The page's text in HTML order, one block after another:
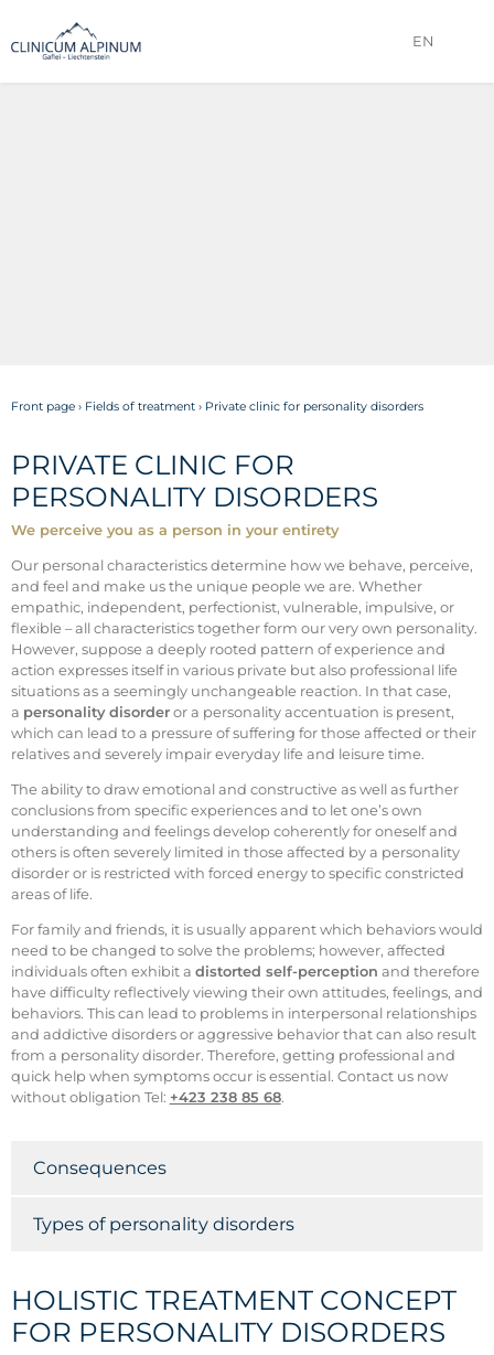
EN
Front page› Fields of treatment› Private clinic for personality disorders
PRIVATE CLINIC FOR
PERSONALITY DISORDERS
We perceive you as a person in your entirety
Our personal characteristics determine how we behave, perceive,
and feel and make us the unique people we are. Whether
empathic, independent, perfectionist, vulnerable, impulsive, or
flexible – all characteristics together form our very own personality.
However, suppose a deeply rooted pattern of experience and
action expresses itself in various private but also professional life
situations as a seemingly unchangeable reaction. In that case,
a personality disorderor a personality accentuation is present,
which can lead to a pressure of suffering for those affected or their
relatives and severely impair everyday life and leisure time.
The ability to draw emotional and constructive as well as further
conclusions from specific experiences and to let one’s own
understanding and feelings develop coherently for oneself and
others is often severely limited in those affected by a personality
disorder or is restricted with forced energy to specific constricted
areas of life.
For family and friends, it is usually apparent which behaviors would
need to be changed to solve the problems; however, affected
individuals often exhibit a distorted self-perception and therefore
have difficulty reflectively viewing their own attitudes, feelings, and
behaviors. This can lead to problems in interpersonal relationships
and addictive disorders or aggressive behavior that can also result
from a personality disorder. Therefore, getting professional and
quick help when symptoms occur is essential. Contact us now
without obligation Tel: +423 238 85 68.
Consequences
Types of personality disorders
HOLISTIC TREATMENT CONCEPT
FOR PERSONALITY DISORDERS